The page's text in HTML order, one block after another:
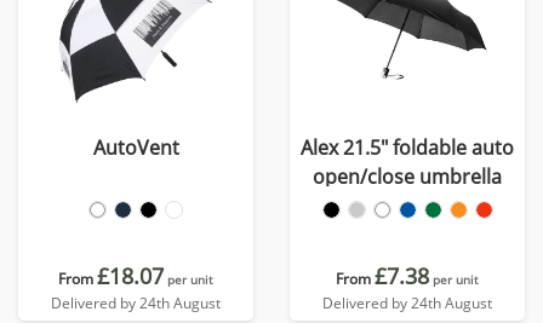
AutoVent
From£18.07 per unit
Delivered by 24th August
Alex 21.5" foldable auto
open/close umbrella
From£7.38 per unit
Delivered by 24th August